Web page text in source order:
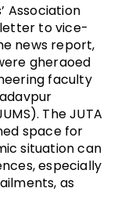
Association
to vice-
news report,
gheraoed
faculty
The JUTA
space for
situation can
especially
as